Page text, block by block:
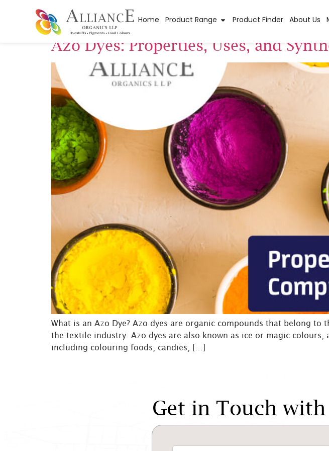
Home Product Range Product Finder About Us
Tag:Synthesis of Azo Dyes
Azo Dyes: Properties, Uses, and
What is an Azo Dye? Azo dyes are organic compounds that belong
the textile industry. Azo dyes are also known as ice or magic colours,
including colouring foods, candies, […]
Get in Touch with